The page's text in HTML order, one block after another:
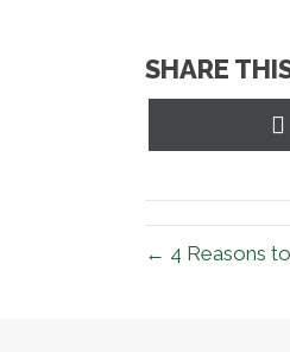
SHARE
← 4 Reasons